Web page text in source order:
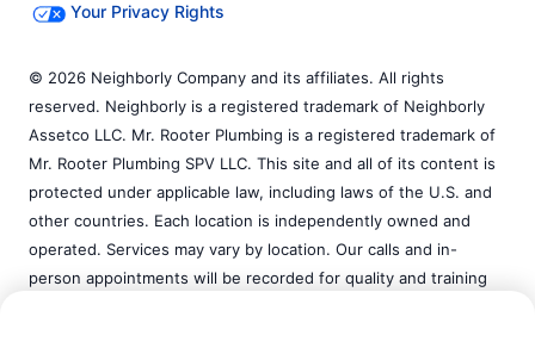
Your Privacy Rights
© 2026 Neighborly Company and its affiliates. All rights
reserved. Neighborly is a registered trademark of Neighborly
Assetco LLC. Mr. Rooter Plumbing is a registered trademark of
Mr. Rooter Plumbing SPV LLC. This site and all of its content is
protected under applicable law, including laws of the U.S. and
other countries. Each location is independently owned and
operated. Services may vary by location. Our calls and in-
person appointments will be recorded for quality and training